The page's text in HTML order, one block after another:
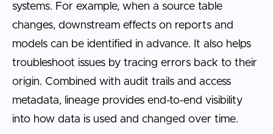
systems. For example, when a source table
changes, downstream effects on reports and
models can be identified in advance. It also helps
troubleshoot issues by tracing errors back to their
origin. Combined with audit trails and access
metadata, lineage provides end-to-end visibility
into how data is used and changed over time.